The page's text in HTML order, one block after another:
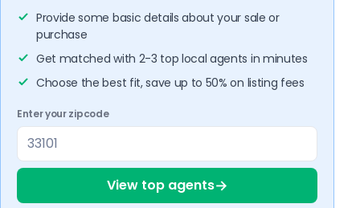
Provide some basic details about your sale or
purchase
Get matched with 2-3 top local agents in minutes
Choose the best fit, save up to 50% on listing fees
Enter your zipcode
View top agents→